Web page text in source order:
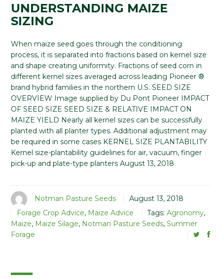
UNDERSTANDING MAIZE
SIZING
When maize seed goes through the conditioning
process, it is separated into fractions based on kernel size
and shape creating uniformity. Fractions of seed corn in
different kernel sizes averaged across leading Pioneer ®
brand hybrid families in the northern U.S. SEED SIZE
OVERVIEW Image supplied by Du Pont Pioneer IMPACT
OF SEED SIZE SEED SIZE & RELATIVE IMPACT ON
MAIZE YIELD Nearly all kernel sizes can be successfully
planted with all planter types. Additional adjustment may
be required in some cases KERNEL SIZE PLANTABILITY
Kernel size-plantability guidelines for air, vacuum, finger
pick-up and plate-type planters August 13, 2018
Notman Pasture Seeds
August 13, 2018
Forage Crop Advice, Maize Advice Tags: Agronomy,
Maize, Maize Silage, Notman Pasture Seeds, Summer
Forage